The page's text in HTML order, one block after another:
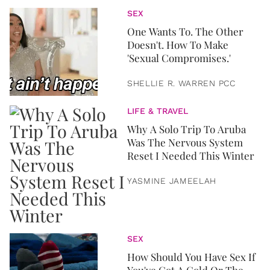
SEX
One Wants To. The Other
Doesn't. How To Make
'Sexual Compromises.'
SHELLIE R. WARREN PCC
LIFE & TRAVEL
Why A Solo Trip To Aruba
Was The Nervous System
Reset I Needed This Winter
YASMINE JAMEELAH
SEX
How Should You Have Sex If